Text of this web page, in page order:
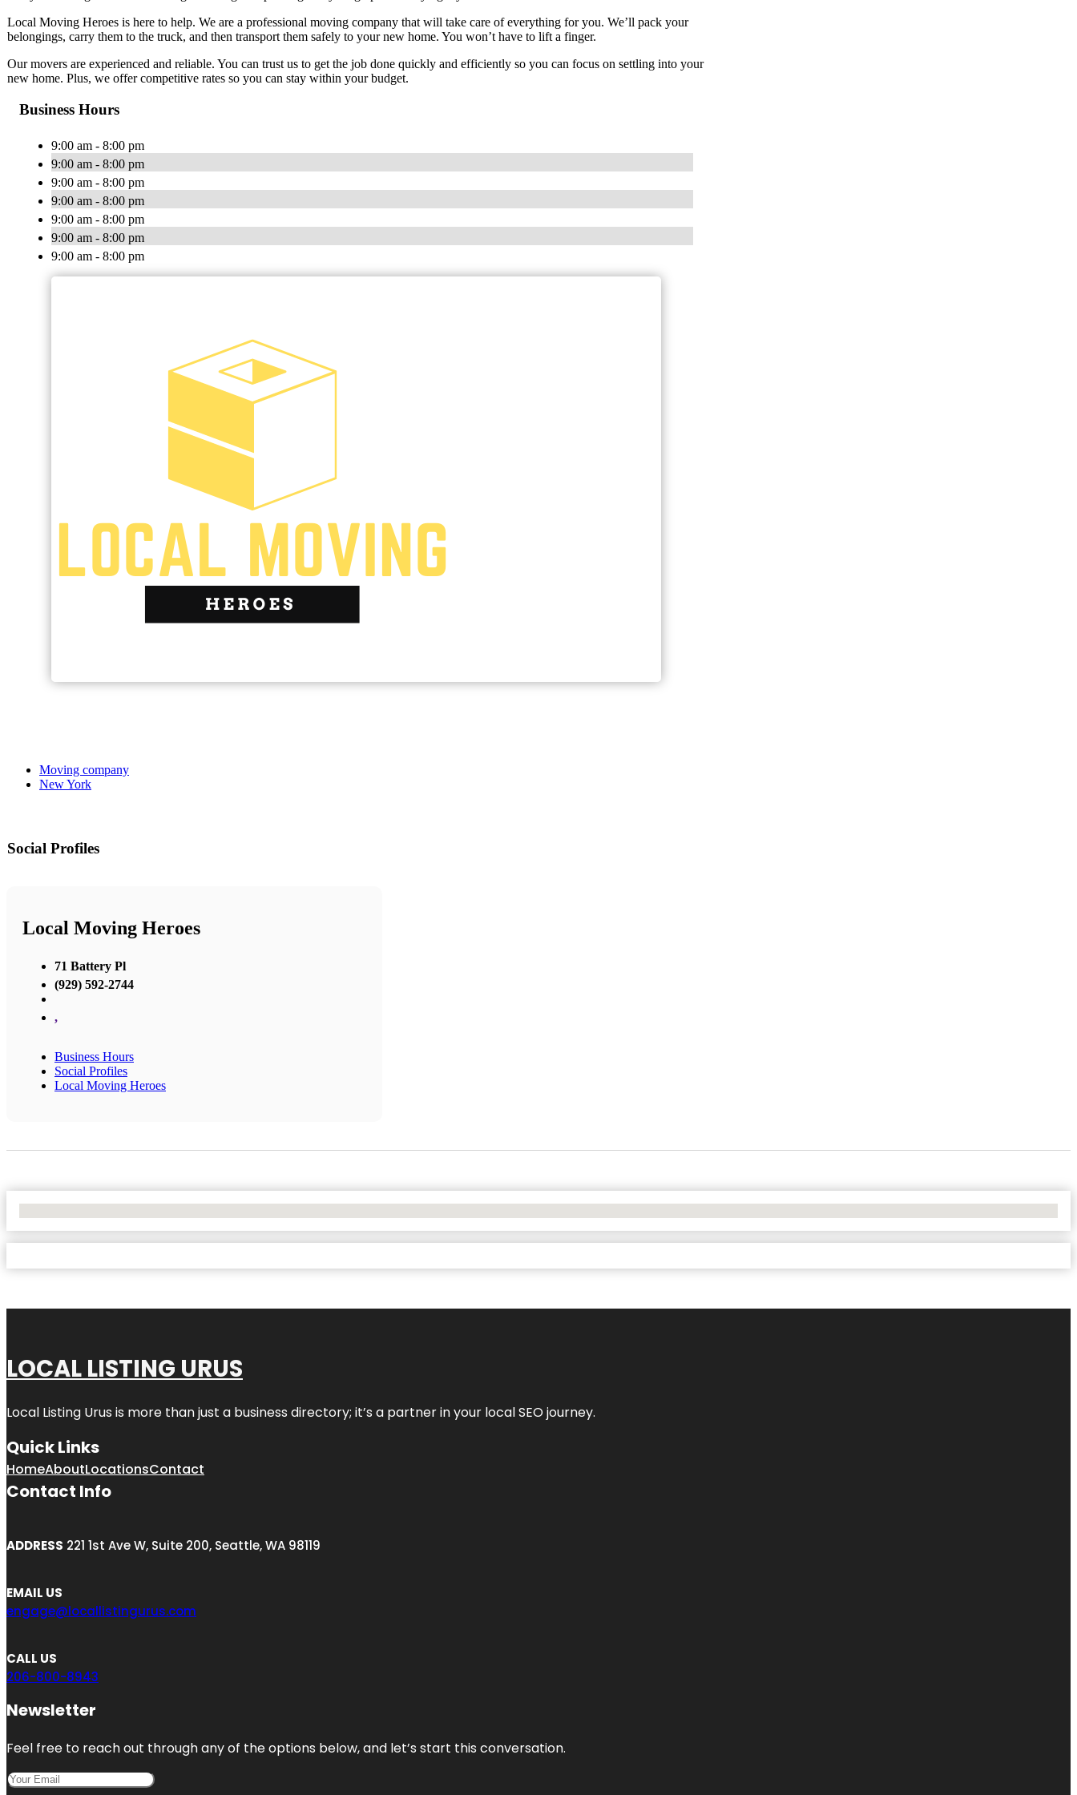
Local Moving Heroes is here to help. We are a professional moving company that will take care of everything for you. We’ll pack your
belongings, carry them to the truck, and then transport them safely to your new home. You won’t have to lift a finger.
Our movers are experienced and reliable. You can trust us to get the job done quickly and efficiently so you can focus on settling into your
new home. Plus, we offer competitive rates so you can stay within your budget.
Business Hours
9:00 am - 8:00 pm
9:00 am - 8:00 pm
9:00 am - 8:00 pm
9:00 am - 8:00 pm
9:00 am - 8:00 pm
9:00 am - 8:00 pm
9:00 am - 8:00 pm
Moving company
New York
Social Profiles
Local Moving Heroes
71 Battery Pl
(929) 592-2744
,
Business Hours
Social Profiles
Local Moving Heroes
LOCAL LISTING URUS
Local Listing Urus is more than just a business directory; it’s a partner in your local SEO journey.
Quick Links
HomeAboutLocationsContact
Contact Info
ADDRESS 221 1st Ave W, Suite 200, Seattle, WA 98119
EMAIL US
engage@locallistingurus.com
CALL US
206-800-8943
Newsletter
Feel free to reach out through any of the options below, and let’s start this conversation.